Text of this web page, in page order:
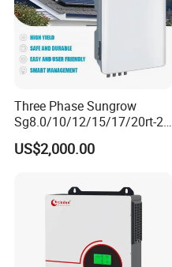
Three Phase Sungrow
Sg8.0/10/12/15/17/20rt-20
Inverters 8kw 10kw Solar
Inverter
US$2,000.00